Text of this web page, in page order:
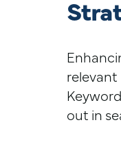
relevant
out in